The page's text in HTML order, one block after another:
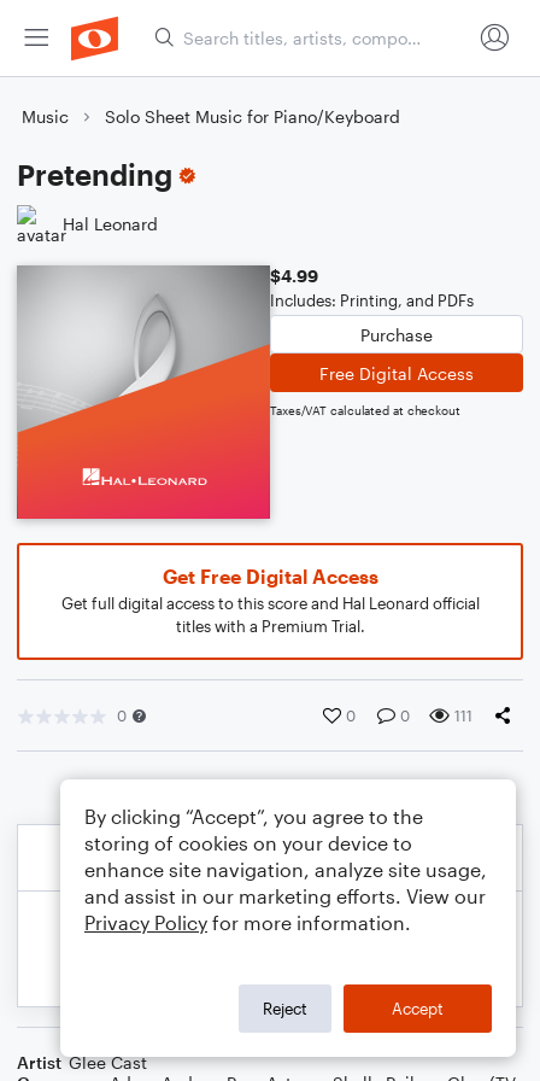
Music Solo Sheet Music for Piano/Keyboard
Pretending
Hal Leonard
$4.99
Includes: Printing, and PDFs
Purchase
Free Digital Access
Taxes/VAT calculated at checkout
Get Free Digital Access
Get full digital access to this score and Hal Leonard official
titles with a Premium Trial.
0 0 0 111
Artist Glee Cast
By clicking “Accept”, you agree to the
storing of cookies on your device to
enhance site navigation, analyze site usage,
and assist in our marketing efforts. View our
Privacy Policy for more information.
Reject Accept